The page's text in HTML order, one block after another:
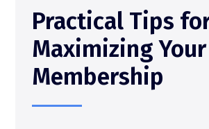
Practical Tips
Maximizing Your
Membership